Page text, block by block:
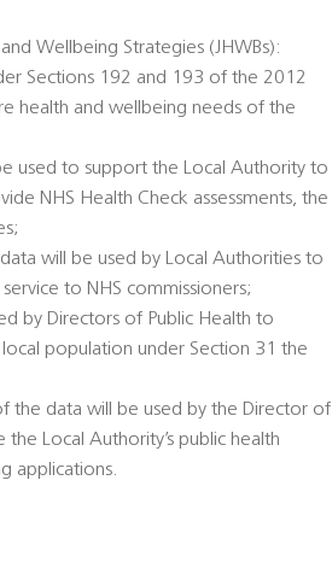
Wellbeing Strategies (JHWBs):
Sections 192 and 193 of the 2012
health and wellbeing needs of the
used to support the Local Authority to
NHS Health Check assessments, the
will be used by Local Authorities to
to NHS commissioners;
by Directors of Public Health to
population under Section 31 the
the data will be used by the Director of
Local Authority’s public health
applications.